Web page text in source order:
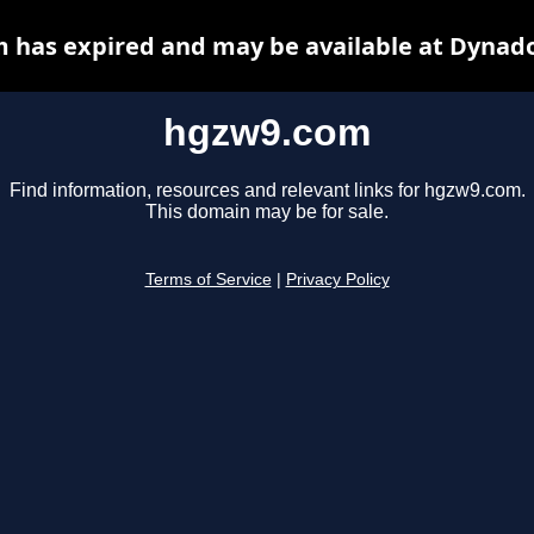
hgzw9.com
Find information, resources and relevant links for hgzw9.com.
This domain may be for sale.
Terms of Service Privacy Policy
has expired and may be available at